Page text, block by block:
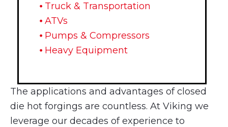
⦁ Truck & Transportation
⦁ ATVs
⦁ Pumps & Compressors
⦁ Heavy Equipment
The applications and advantages of closed
die hot forgings are countless. At Viking we
leverage our decades of experience to